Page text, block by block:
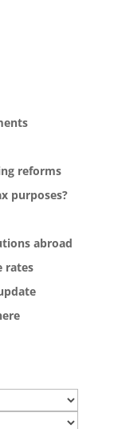
reforms
purposes?
abroad
rates